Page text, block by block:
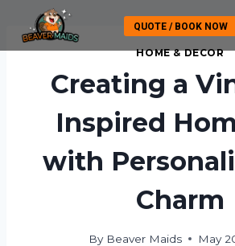
content
QUOTE / BOOK NOW
HOME & DECOR
Creating a
Inspired
with
Charm
By Beaver Maids May